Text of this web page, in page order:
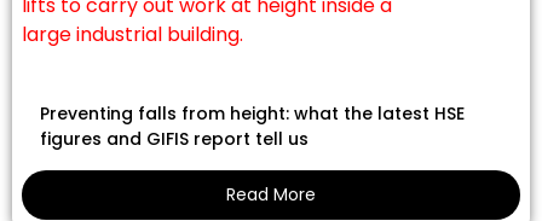
Preventing falls from height: what the latest HSE
figures and GIFIS report tell us
Read More